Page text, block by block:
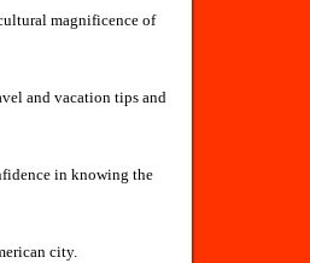
magnificence of
and vacation tips and
in knowing the
city.